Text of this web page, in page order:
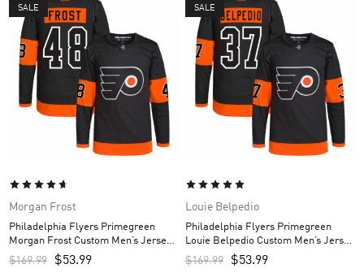
SALE
Morgan Frost
Philadelphia Flyers Primegreen
Morgan Frost Custom Men’s Jersey
– Black
$169.99 $53.99
SALE
Louie Belpedio
Philadelphia Flyers Primegreen
Louie Belpedio Custom Men’s Jersey
– Black
$169.99 $53.99